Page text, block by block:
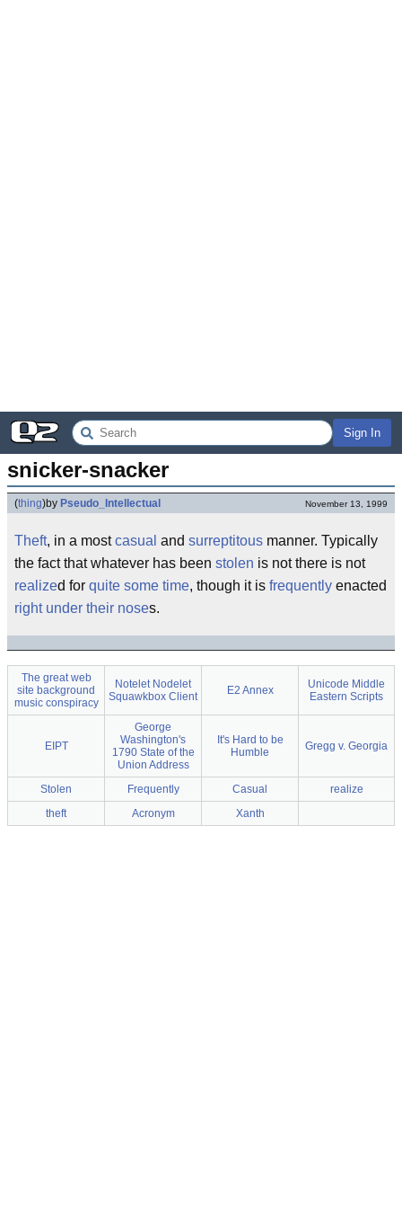
Sign In
snicker-snacker
(thing)by Pseudo_Intellectual November 13, 1999
Theft, in a mostcasual and surreptitous manner. Typically
the fact that whatever has been stolen is not there is not
realized for quite some time, though it is frequently enacted
right under their noses.
The great web
site background
music conspiracy
Notelet Nodelet
Squawkbox Client
E2 Annex
Unicode Middle
Eastern Scripts
EIPT
George
Washington's
1790 State of the
Union Address
It's Hard to be
Humble
Gregg v. Georgia
Stolen Frequently Casual
realize
theft
Acronym Xanth